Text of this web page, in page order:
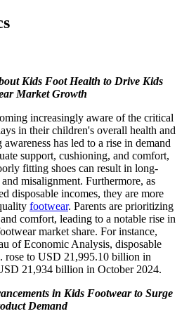
Kids Foot Health to Drive Kids
Market Growth
increasingly aware of the critical
in their children's overall health and
has led to a rise in demand
support, cushioning, and comfort,
fitting shoes can result in long-
misalignment. Furthermore, as
disposable incomes, they are more
footwear. Parents are prioritizing
comfort, leading to a notable rise in
market share. For instance,
of Economic Analysis, disposable
rose to USD 21,995.10 billion in
21,934 billion in October 2024.
in Kids Footwear to Surge
Demand